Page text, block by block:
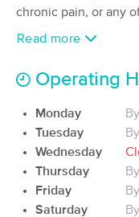
Silver
from $110
Nearby Cities:
Silver Bay
Beaver Bay
Castle Danger
chronic pain, or any
bodies hurt; come on
Read more
Operating
Monday
Tuesday
Wednesday
Thursday
Friday
Saturday